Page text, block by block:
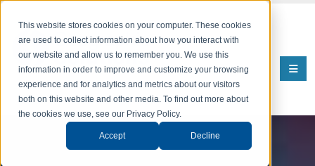
This website stores cookies on your computer. These cookies
are used to collect information about how you interact with
our website and allow us to remember you. We use this
information in order to improve and customize your browsing
experience and for analytics and metrics about our visitors
both on this website and other media. To find out more about
the cookies we use, see our Privacy Policy.
Accept Decline